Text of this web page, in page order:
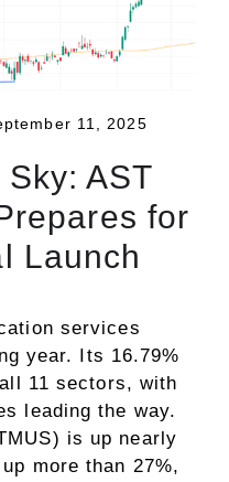
11, 2025
AST
for
Launch
services
year. Its 16.79%
11 sectors, with
leading the way.
is up nearly
more than 27%,